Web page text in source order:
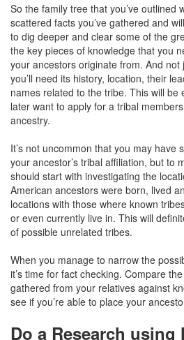
So the family tree that you’ve outlined
scattered facts you’ve gathered and
to dig deeper and clear some of the
the key pieces of knowledge that you
your ancestors originate from. And
you’ll need its history, location, their
names related to the tribe. This will be
later want to apply for a tribal
ancestry.
It’s not uncommon that you may have
your ancestor’s tribal affiliation, but to
should start with investigating the
American ancestors were born, lived
locations with those where known
or even currently live in. This will
of possible unrelated tribes.
When you manage to narrow the
it’s time for fact checking. Compare
gathered from your relatives against
see if you’re able to place your
Do a Research using